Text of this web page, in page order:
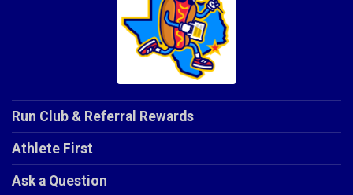
Run Club & Referral Rewards
Athlete First
Ask a Question